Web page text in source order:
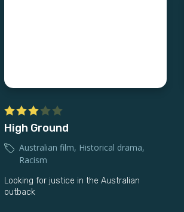
High Ground
Australian film, Historical drama,
Racism
Looking for justice in the Australian
outback